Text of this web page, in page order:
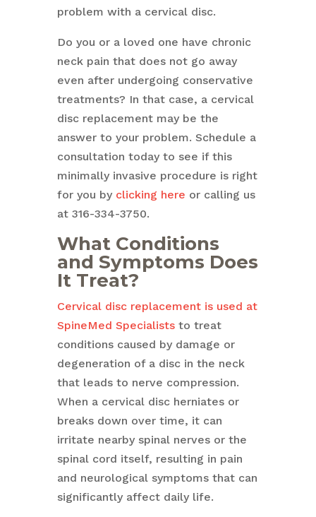
problem with a cervical disc.
Do you or a loved one have chronic
neck pain that does not go away
even after undergoing conservative
treatments? In that case, a cervical
disc replacement may be the
answer to your problem. Schedule a
consultation today to see if this
minimally invasive procedure is right
for you by clicking here or calling us
at 316-334-3750.
What Conditions
and Symptoms Does
It Treat?
Cervical disc replacement is used at
SpineMed Specialiststo treat
conditions caused by damage or
degeneration of a disc in the neck
that leads to nerve compression.
When a cervical disc herniates or
breaks down over time, it can
irritate nearby spinal nerves or the
spinal cord itself, resulting in pain
and neurological symptoms that can
significantly affect daily life.